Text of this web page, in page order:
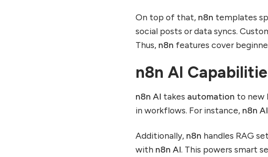
On top of that, n8n templates
social posts or data syncs.
Thus, n8n features cover
n8n AI
n8n AI takes automation to new
in workflows. For instance, n8n AI
Additionally, n8n handles RAG
with n8n AI. This powers smart